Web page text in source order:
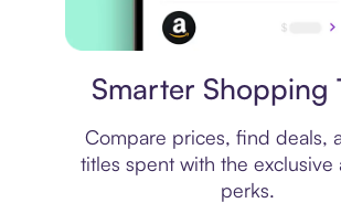
Smarter Shopping
Compare prices, find deals,
titles spent with the exclusive
perks.